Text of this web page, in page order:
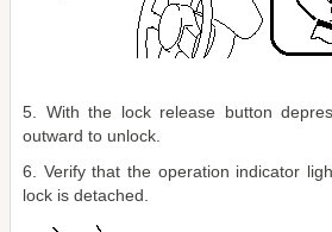
5. With the lock release button
outward to unlock.
6. Verify that the operation indicator
lock is detached.